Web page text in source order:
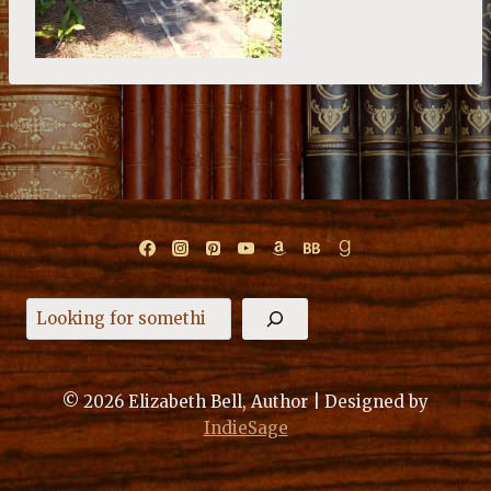
Search
© 2026 Elizabeth Bell, Author | Designed by
IndieSage